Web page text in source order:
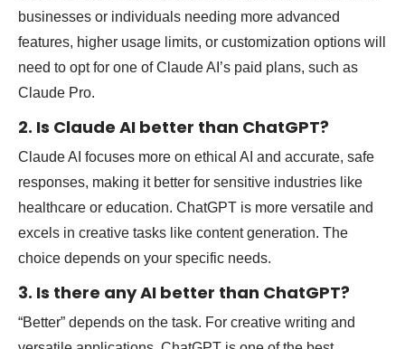
businesses or individuals needing more advanced
features, higher usage limits, or customization options will
need to opt for one of Claude AI’s paid plans, such as
Claude Pro.
2. Is Claude AI better than ChatGPT?
Claude AI focuses more on ethical AI and accurate, safe
responses, making it better for sensitive industries like
healthcare or education. ChatGPT is more versatile and
excels in creative tasks like content generation. The
choice depends on your specific needs.
3. Is there any AI better than ChatGPT?
“Better” depends on the task. For creative writing and